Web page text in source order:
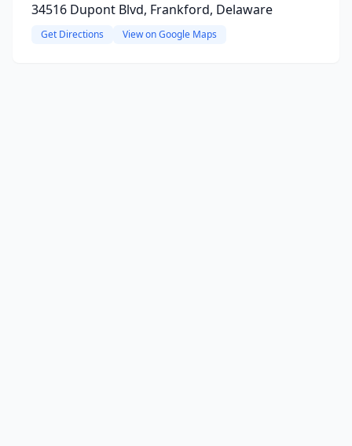
34516 Dupont Blvd, Frankford, Delaware
Get Directions View on Google Maps